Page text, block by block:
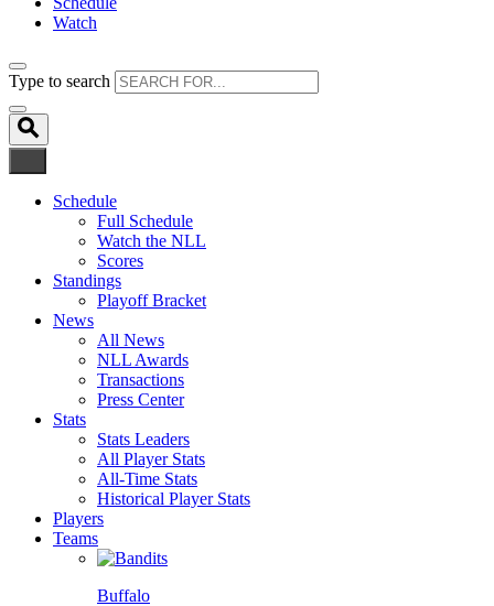
Watch
Type to search
Schedule
Full Schedule
Watch the NLL
Scores
Standings
Playoff Bracket
News
All News
NLL Awards
Transactions
Press Center
Stats
Stats Leaders
All Player Stats
All-Time Stats
Historical Player Stats
Players
Teams
Buffalo